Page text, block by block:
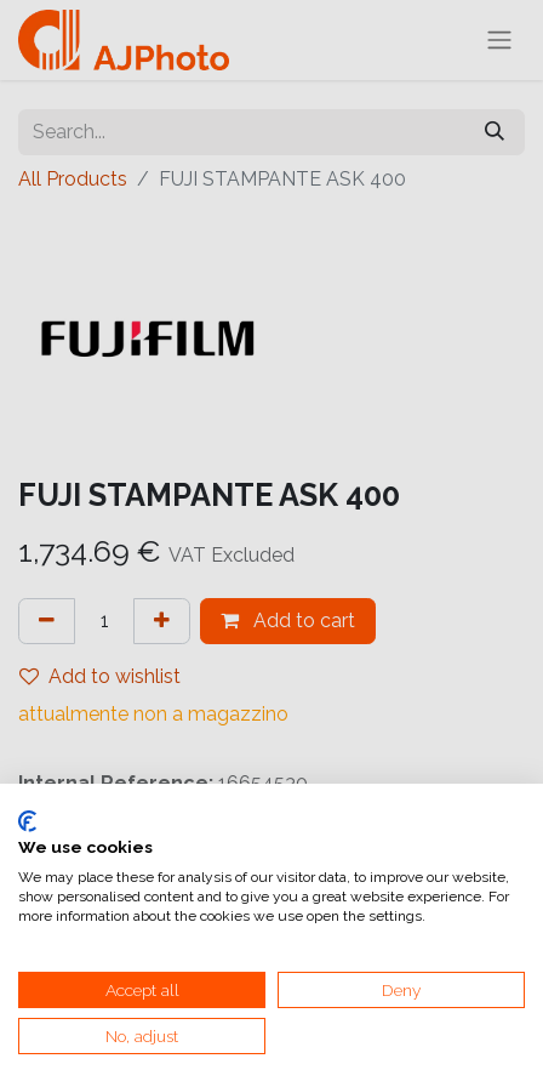
All Products FUJI STAMPANTE ASK 400
FUJI STAMPANTE ASK 400
1,734.69 € VAT Excluded
Add to cart
Add to wishlist
attualmente non a magazzino
Internal Reference:16654530
General Terms and Conditions of Sale
Invoicing information
VAT and invoicing
We use cookies
We may place these for analysis of our visitor data, to improve our website,
show personalised content and to give you a great website experience. For
more information about the cookies we use open the settings.
Accept all Deny
No, adjust